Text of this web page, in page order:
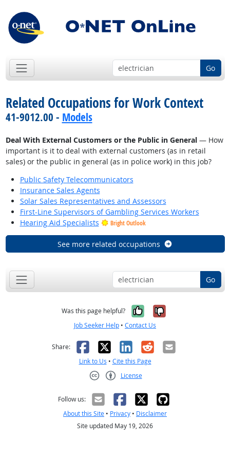
Go
Related Occupations for Work Context
41-9012.00 - Models
Deal With External Customers or the Public in General— How
important is it to deal with external customers (as in retail
sales) or the public in general (as in police work) in this job?
Public Safety Telecommunicators
Insurance Sales Agents
Solar Sales Representatives and Assessors
First-Line Supervisors of Gambling Services Workers
Hearing Aid Specialists
Bright Outlook
See more related occupations
Go
Was this page helpful? Yes, it was
No, it was
Job Seeker Help • Contact Us
Share: Facebook
X LinkedIn
RedditEmail
Link to Us • Cite this Page
License
Follow us:
About this Site • Privacy • Disclaimer
Site updated May 19, 2026